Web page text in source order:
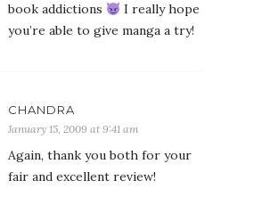
book addictions
I really hope
you’re able to give manga a try!
CHANDRA
January 15, 2009 at 9:41 am
Again, thank you both for your
fair and excellent review!